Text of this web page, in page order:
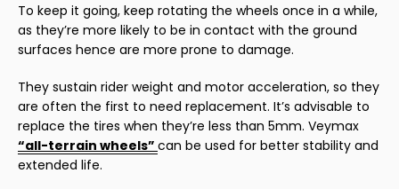
To keep it going, keep rotating the wheels once in a while,
as they’re more likely to be in contact with the ground
surfaces hence are more prone to damage.
They sustain rider weight and motor acceleration, so they
are often the first to need replacement. It’s advisable to
replace the tires when they’re less than 5mm. Veymax
“all-terrain wheels” can be used for better stability and
extended life.